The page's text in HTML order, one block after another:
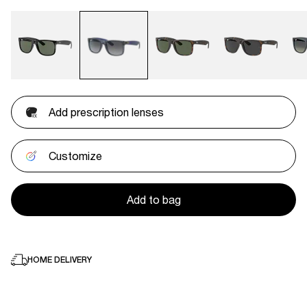
Add prescription lenses
Customize
Add to bag
HOME DELIVERY